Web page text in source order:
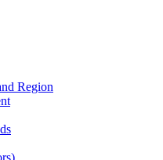
Region